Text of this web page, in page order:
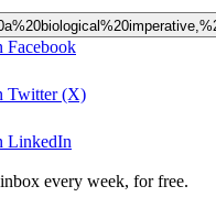
Facebook
Twitter (X)
LinkedIn
every week, for free.